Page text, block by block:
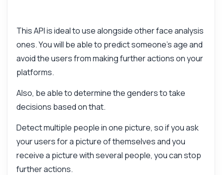
This API is ideal to use alongside other face analysis
ones. You will be able to predict someone's age and
avoid the users from making further actions on your
platforms.
Also, be able to determine the genders to take
decisions based on that.
Detect multiple people in one picture, so if you ask
your users for a picture of themselves and you
receive a picture with several people, you can stop
further actions.